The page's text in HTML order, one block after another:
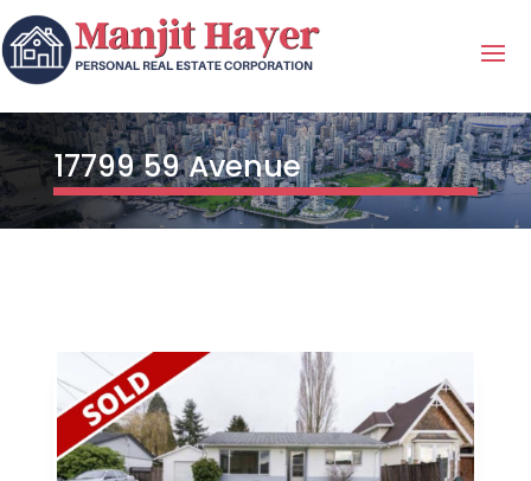
17799 59 Avenue